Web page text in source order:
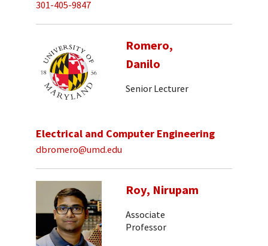
301-405-9847
Romero,
Danilo
Senior Lecturer
Electrical and Computer Engineering
dbromero@umd.edu
Roy, Nirupam
Associate
Professor